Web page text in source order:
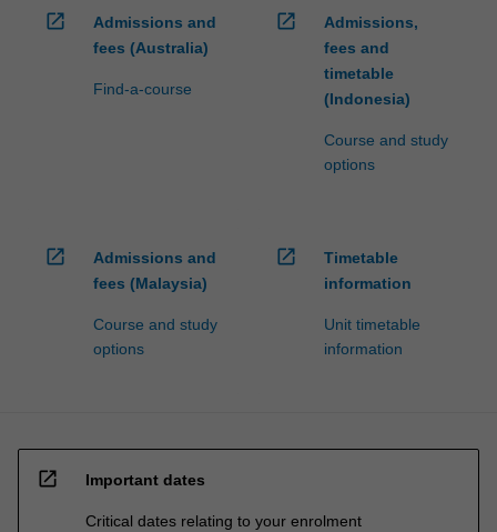
open_in_new
Admissions and
fees (Australia)
Find-a-course
open_in_new
Admissions,
fees and
timetable
(Indonesia)
Course and study
options
open_in_new
Admissions and
fees (Malaysia)
Course and study
options
open_in_new
Timetable
information
Unit timetable
information
open_in_new Important dates
Critical dates relating to your enrolment